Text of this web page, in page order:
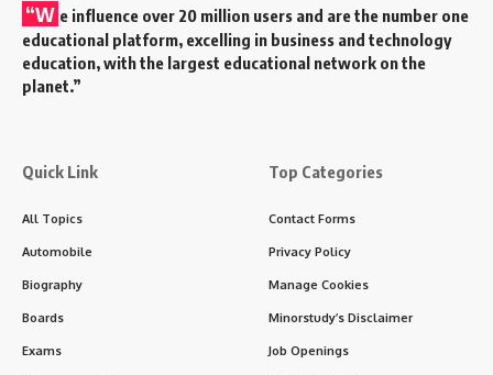
“W e influence over 20 million users and are the number one
educational platform, excelling in business and technology
education, with the largest educational network on the
planet.”
Quick Link
All Topics
Automobile
Biography
Boards
Exams
Top Categories
Contact Forms
Privacy Policy
Manage Cookies
Minorstudy’s Disclaimer
Job Openings